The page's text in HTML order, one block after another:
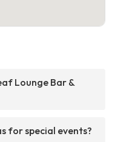
Lounge Bar &
for special events?